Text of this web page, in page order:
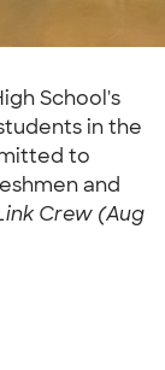
School's
in the
to
and
Crew (Aug